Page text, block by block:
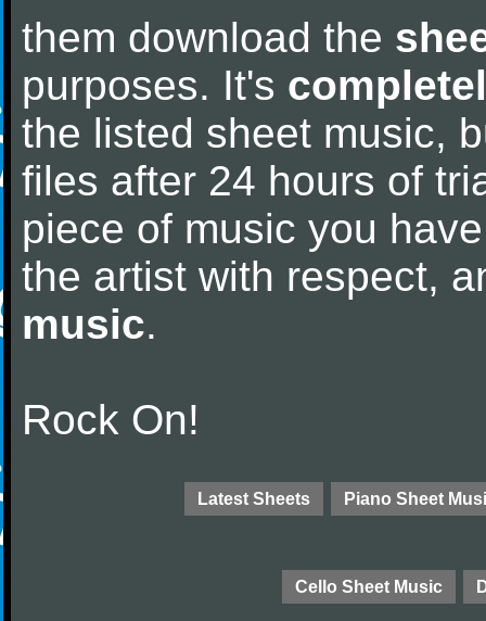
them download the
purposes. It's
the listed sheet music,
files after 24 hours of
piece of music you
the artist with respect,
music.
Rock On!
Latest Sheets Piano Sheet
Cello Sheet Music